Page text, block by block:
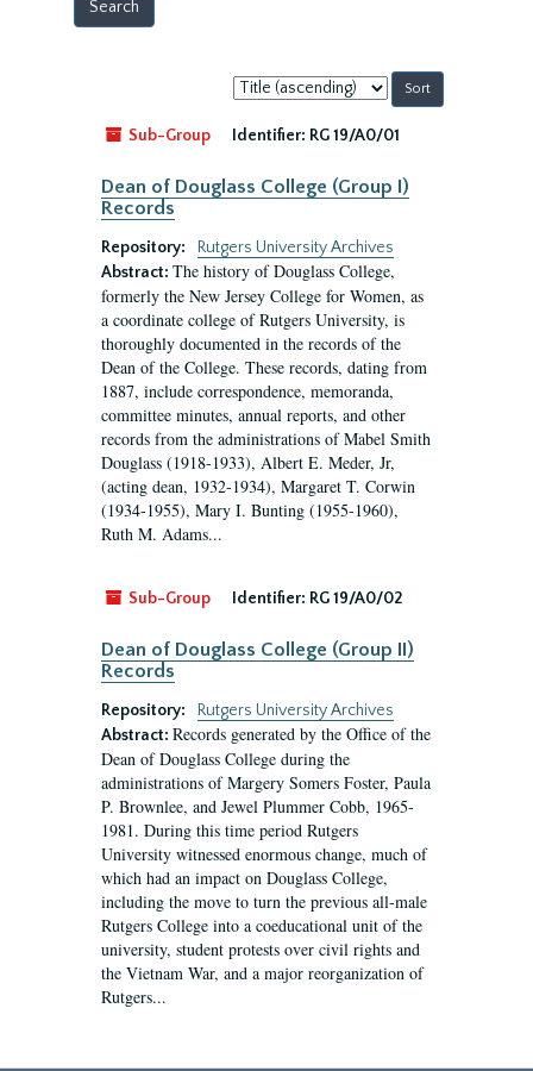
Sort
by:
Sub-Group
Identifier: RG 19/A0/01
Dean of Douglass College (Group I)
Records
Repository:
Rutgers University Archives
Abstract: The history of Douglass College,
formerly the New Jersey College for Women, as
a coordinate college of Rutgers University, is
thoroughly documented in the records of the
Dean of the College. These records, dating from
1887, include correspondence, memoranda,
committee minutes, annual reports, and other
records from the administrations of Mabel Smith
Douglass (1918-1933), Albert E. Meder, Jr,
(acting dean, 1932-1934), Margaret T. Corwin
(1934-1955), Mary I. Bunting (1955-1960),
Ruth M. Adams...
Sub-Group Identifier: RG 19/A0/02
Dean of Douglass College (Group II)
Records
Repository:
Rutgers University Archives
Abstract: Records generated by the Office of the
Dean of Douglass College during the
administrations of Margery Somers Foster, Paula
P. Brownlee, and Jewel Plummer Cobb, 1965-
1981. During this time period Rutgers
University witnessed enormous change, much of
which had an impact on Douglass College,
including the move to turn the previous all-male
Rutgers College into a coeducational unit of the
university, student protests over civil rights and
the Vietnam War, and a major reorganization of
Rutgers...